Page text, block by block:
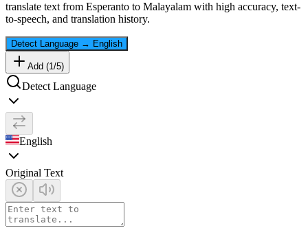
translate text from Esperanto to Malayalam with high accuracy, text-
to-speech, and translation history.
Detect Language → English
Add (1 /5)
Detect Language
English
Original Text